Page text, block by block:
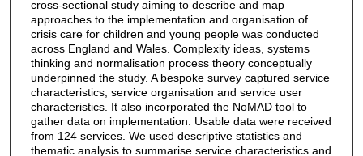
cross-sectional study aiming to describe and map
approaches to the implementation and organisation of
crisis care for children and young people was conducted
across England and Wales. Complexity ideas, systems
thinking and normalisation process theory conceptually
underpinned the study. A bespoke survey captured service
characteristics, service organisation and service user
characteristics. It also incorporated the NoMAD tool to
gather data on implementation. Usable data were received
from 124 services. We used descriptive statistics and
thematic analysis to summarise service characteristics and